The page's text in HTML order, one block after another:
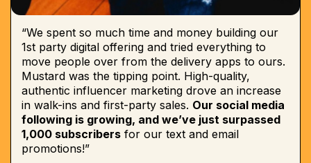
“We spent so much time and money building our
1st party digital offering and tried everything to
move people over from the delivery apps to ours.
Mustard was the tipping point. High-quality,
authentic influencer marketing drove an increase
in walk-ins and first-party sales. Our social media
following is growing, and we’ve just surpassed
1,000 subscribers for our text and email
promotions!”